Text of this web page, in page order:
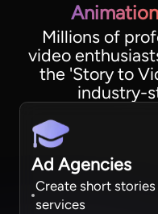
Millions of
video
the 'Story to
industry-
Ad Agencies
Create short
services